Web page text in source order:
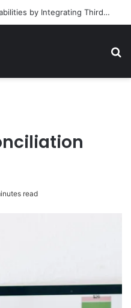
Google Expands Search Capabilities by Integrating Third-Party Applications into AI Mode to Streamline User Workflows
read